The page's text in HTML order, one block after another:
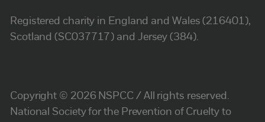
Registered charity in England and Wales (216401),
Scotland (SC037717) and Jersey (384).
Copyright © 2026 NSPCC / All rights reserved.
National Society for the Prevention of Cruelty to